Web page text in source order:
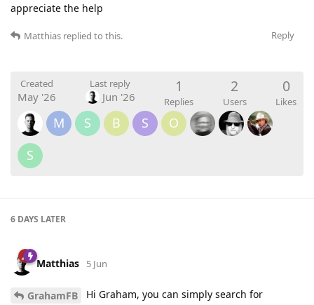
appreciate the help
Reply
Matthias replied to this.
Created
May '26
Last reply
Jun '26
1
Replies
2
Users
0
Likes
M S B S
O
S
6 DAYS LATER
Matthias 5 Jun
GrahamFB
Hi Graham, you can simply search for